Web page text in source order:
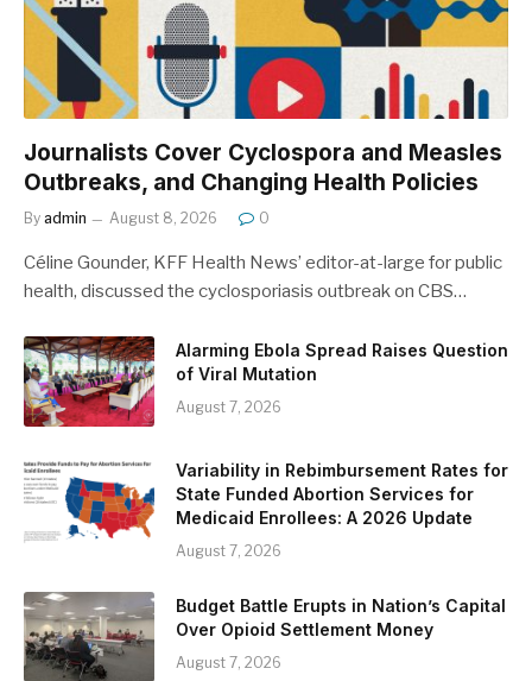
Journalists Cover Cyclospora and Measles
Outbreaks, and Changing Health Policies
By admin August 8, 2026 0
Céline Gounder, KFF Health News’ editor-at-large for public
health, discussed the cyclosporiasis outbreak on CBS…
Alarming Ebola Spread Raises Question
of Viral Mutation
August 7, 2026
Variability in Rebimbursement Rates for
State Funded Abortion Services for
Medicaid Enrollees: A 2026 Update
August 7, 2026
Budget Battle Erupts in Nation’s Capital
Over Opioid Settlement Money
August 7, 2026